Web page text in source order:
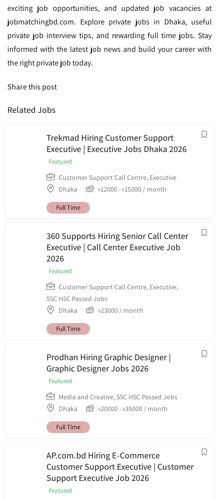
exciting job opportunities, and updated job vacancies at
jobmatchingbd.com. Explore private jobs in Dhaka, useful
private job interview tips, and rewarding full time jobs. Stay
informed with the latest job news and build your career with
the right private job today.
Share this post
Related Jobs
Trekmad Hiring Customer Support
Executive | Executive Jobs Dhaka 2026
Featured
Customer Support Call Centre, Executive
Dhaka
৳12000-৳15000 / month
Full Time
360 Supports Hiring Senior Call Center
Executive | Call Center Executive Job
2026
Featured
Customer Support Call Centre, Executive,
SSC HSC Passed Jobs
Dhaka
৳23000 / month
Full Time
Prodhan Hiring Graphic Designer |
Graphic Designer Jobs 2026
Featured
Media and Creative, SSC HSC Passed Jobs
Dhaka
৳20000-৳35000 / month
Full Time
AP.com.bd Hiring E-Commerce
Customer Support Executive | Customer
Support Executive Job 2026
Featured